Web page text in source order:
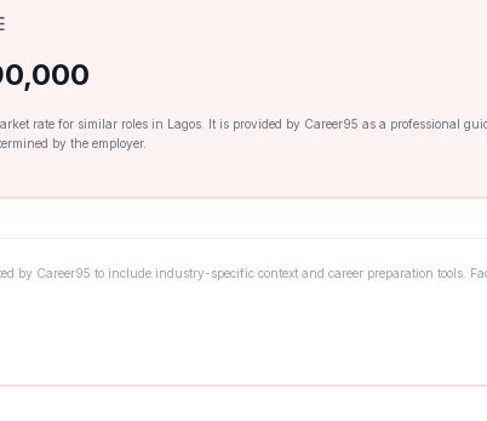
rate for similar roles in Lagos. It is provided by Career95 as a professional
by the employer.
by Career95 to include industry-specific context and career preparation tools.